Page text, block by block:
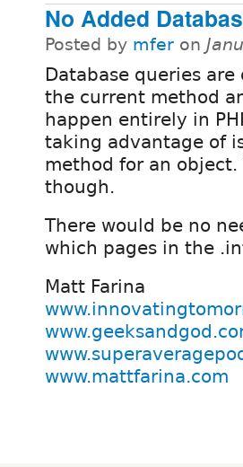
No Added
Posted by mfer on
Database queries are
the current method
happen entirely in
taking advantage of
method for an
though.
There would be no
which pages in the
Matt Farina
www.mattfarina.com